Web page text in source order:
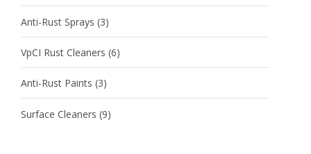
Anti-Rust Sprays (3)
VpCI Rust Cleaners (6)
Anti-Rust Paints (3)
Surface Cleaners (9)